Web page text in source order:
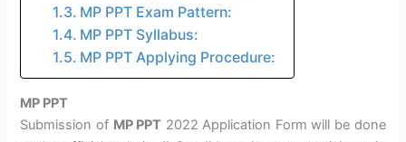
MP PPT Exam Pattern:
MP PPT Syllabus:
MP PPT Applying Procedure:
MP PPT
Submission of MP PPT 2022 Application Form will be done